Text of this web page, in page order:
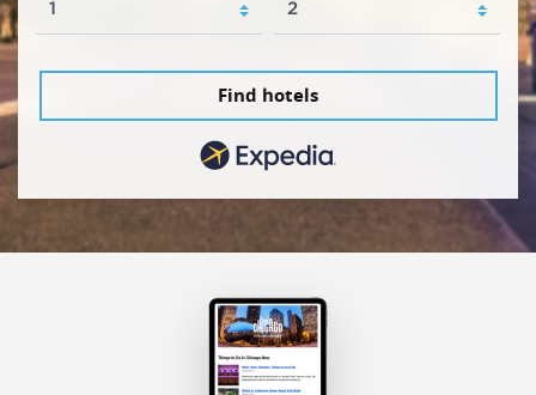
Find hotels